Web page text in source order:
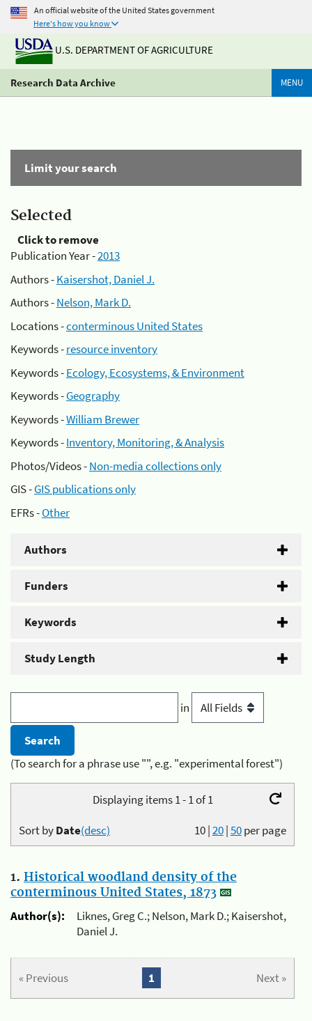
An official website of the United States government
Here's how you know
U.S. DEPARTMENT OF AGRICULTURE
Research Data Archive MENU
Limit your search
Selected
Click to remove
Publication Year -2013
Authors -Kaisershot, Daniel J.
Authors -Nelson, Mark D.
Locations -conterminous United States
Keywords -resource inventory
Keywords -Ecology, Ecosystems, & Environment
Keywords -Geography
Keywords -William Brewer
Keywords -Inventory, Monitoring, & Analysis
Photos/Videos -Non-media collections only
GIS -GIS publications only
EFRs -Other
Authors
Funders
Keywords
Study Length
in
(To search for a phrase use "", e.g. "experimental forest")
Displaying items 1 - 1 of 1
10|20|50per page
Sort byDate(desc)
1. Historical woodland density of the
conterminous United States, 1873
Author(s):
Liknes, Greg C.; Nelson, Mark D.; Kaisershot,
Daniel J.
« Previous Next »
1